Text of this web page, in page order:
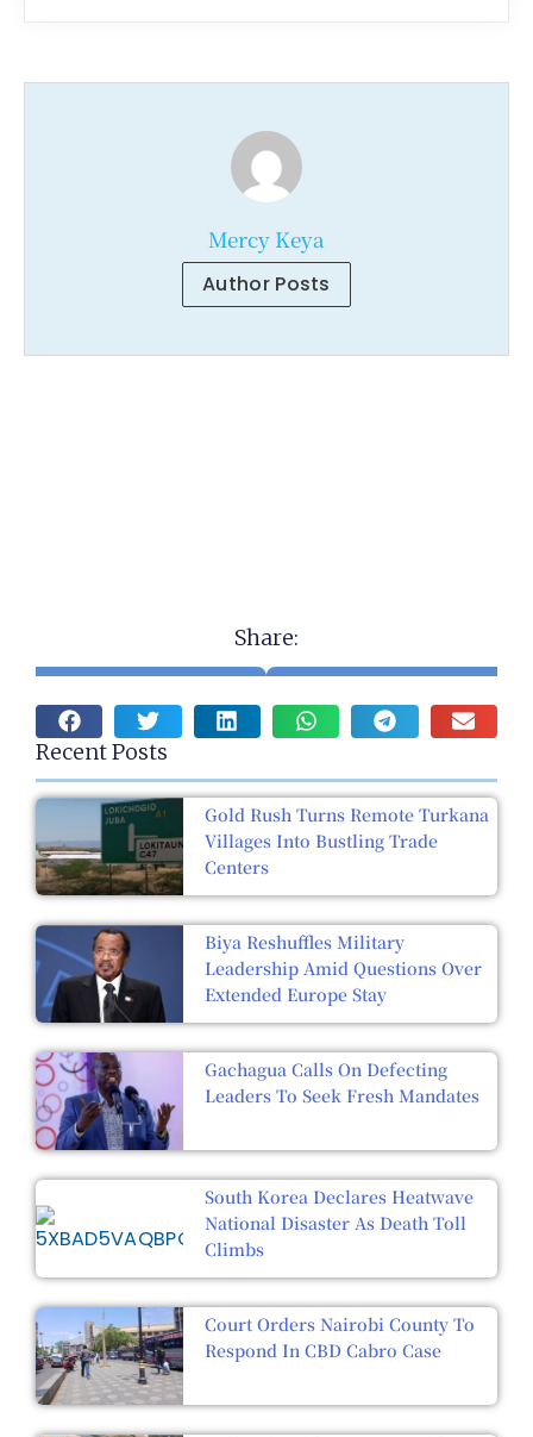
Mercy Keya
Author Posts
Share:
Recent Posts
Gold Rush Turns Remote Turkana
Villages Into Bustling Trade
Centers
Biya Reshuffles Military
Leadership Amid Questions Over
Extended Europe Stay
Gachagua Calls On Defecting
Leaders To Seek Fresh Mandates
South Korea Declares Heatwave
National Disaster As Death Toll
Climbs
Court Orders Nairobi County To
Respond In CBD Cabro Case